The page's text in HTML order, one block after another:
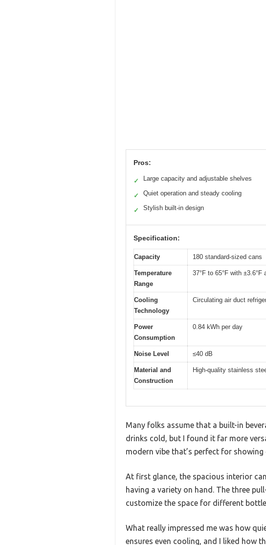
Pros:
✓ Large capacity and adjustable shelves
✓ Quiet operation and steady cooling
✓ Stylish built-in design
Specification:
Capacity 180 standard-sized cans
Temperature
Range
37°F to 65°F with ±3.6°F
Cooling
Technology
Circulating air duct
Power
Consumption
0.84 kWh per day
Noise Level ≤40 dB
Material and
Construction
High-quality stainless
Many folks assume that a built-in
drinks cold, but I found it far more
modern vibe that’s perfect for
At first glance, the spacious interior
having a variety on hand. The three
customize the space for different
What really impressed me was how
ensures even cooling, and I liked how